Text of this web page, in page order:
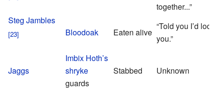
together...”
Steg Jambles
Bloodoak
Eaten alive
“Told you I’d
you.”
Jaggs
Imbix Hoth’s
shryke
guards
Stabbed Unknown